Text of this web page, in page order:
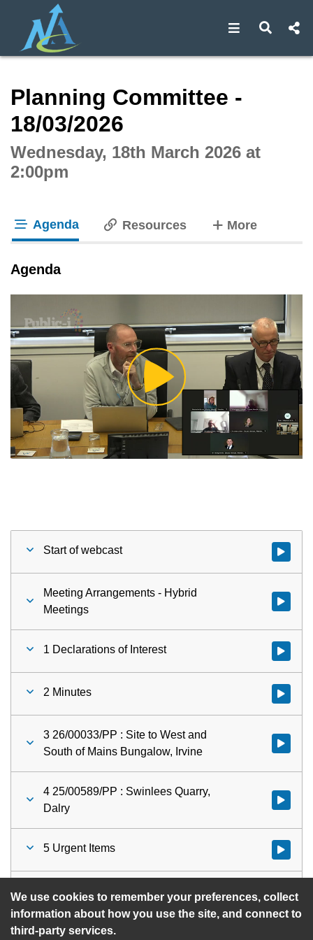
We use cookies to remember your preferences, collect
information about how you use the site, and connect to
third-party services.
Open Open
Planning Committee -
18/03/2026
Wednesday, 18th March 2026 at
2:00pm
Agenda Resources Moretabs
Agenda
Play
Video
Start of webcast Watch
Meeting Arrangements - Hybrid
Meetings
Watch
1 Declarations of Interest Watch
2 Minutes Watch
3 26/00033/PP : Site to West and
South of Mains Bungalow, Irvine
Watch
4 25/00589/PP : Swinlees Quarry,
Dalry
Watch
5 Urgent Items Watch
Planning Committee Watch